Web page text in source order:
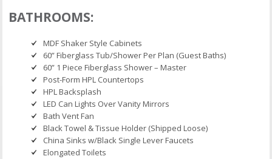
BATHROOMS:
MDF Shaker Style Cabinets
60” Fiberglass Tub/Shower Per Plan (Guest Baths)
60” 1 Piece Fiberglass Shower – Master
Post-Form HPL Countertops
HPL Backsplash
LED Can Lights Over Vanity Mirrors
Bath Vent Fan
Black Towel & Tissue Holder (Shipped Loose)
China Sinks w/Black Single Lever Faucets
Elongated Toilets